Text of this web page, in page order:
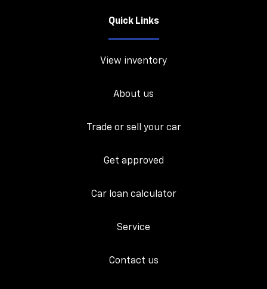
Quick Links
View inventory
About us
Trade or sell your car
Get approved
Car loan calculator
Service
Contact us